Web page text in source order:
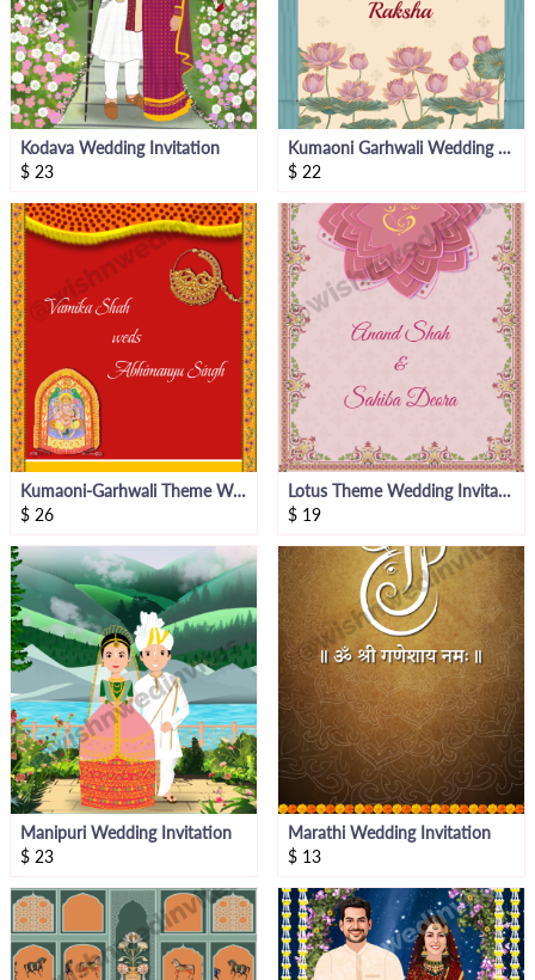
Kodava Wedding Invitation
$ 23
Kumaoni Garhwali Wedding Invitation
$ 22
Kumaoni-Garhwali Theme Wedding Invitation Video
$ 26
Lotus Theme Wedding Invitation Video
$ 19
Manipuri Wedding Invitation
$ 23
Marathi Wedding Invitation
$ 13